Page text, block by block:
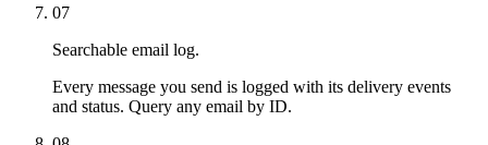
07
Searchable email log.
Every message you send is logged with its delivery events
and status. Query any email by ID.